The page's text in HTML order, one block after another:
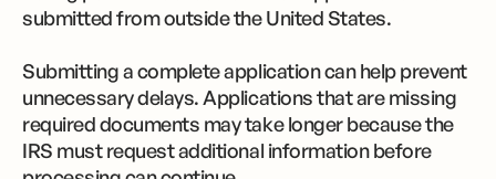
submitted from outside the United States.
Submitting a complete application can help prevent
unnecessary delays. Applications that are missing
required documents may take longer because the
IRS must request additional information before